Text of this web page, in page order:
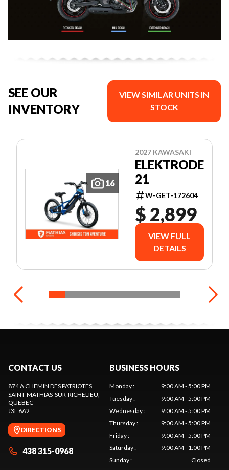
SEE OUR
INVENTORY
VIEW SIMILAR UNITS IN
STOCK
16
2027 KAWASAKI
ELEKTRODE
21
W-GET-172604
$ 2,899
VIEW FULL
DETAILS
CONTACT US
874 A CHEMIN DES PATRIOTES
SAINT-MATHIAS-SUR-RICHELIEU
QUEBEC
J3L 6A2
DIRECTIONS
438 315-0968
BUSINESS HOURS
Monday:
9:00 AM - 5:00 PM
Tuesday:
9:00 AM - 5:00 PM
Wednesday:
9:00 AM - 5:00 PM
Thursday:
9:00 AM - 5:00 PM
Friday:
9:00 AM - 5:00 PM
Saturday:
9:00 AM - 1:00 PM
Sunday: Closed